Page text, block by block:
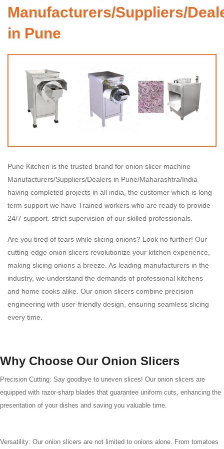
Manufacturers/Suppliers/
in Pune
Pune Kitchen is the trusted brand for onion slicer machine
Manufacturers/Suppliers/Dealers in Pune/Maharashtra/India
having completed projects in all india, the customer which is long
term support we have Trained workers who are ready to provide
24/7 support. strict supervision of our skilled professionals.
Are you tired of tears while slicing onions? Look no further! Our
cutting-edge onion slicers revolutionize your kitchen experience,
making slicing onions a breeze. As leading manufacturers in the
industry, we understand the demands of professional kitchens
and home cooks alike. Our onion slicers combine precision
engineering with user-friendly design, ensuring seamless slicing
every time.
Why Choose Our Onion Slicers
Precision Cutting: Say goodbye to uneven slices! Our onion slicers are
equipped with razor-sharp blades that guarantee uniform cuts, enhancing the
presentation of your dishes and saving you valuable time.
Versatility: Our onion slicers are not limited to onions alone. From tomatoes